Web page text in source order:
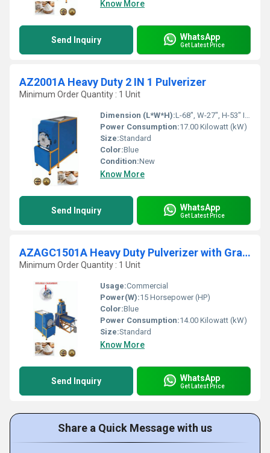
Know More
Send Inquiry WhatsApp
Get Latest Price
AZ2001A Heavy Duty 2 IN 1 Pulverizer
Minimum Order Quantity : 1 Unit
Dimension (L*W*H):L-68", W-27", H-53" Inch (in)
Power Consumption:17.00 Kilowatt (kW)
Size:Standard
Color:Blue
Condition:New
Know More
Send Inquiry WhatsApp
Get Latest Price
AZAGC1501A Heavy Duty Pulverizer with Grader With Cyclone
Minimum Order Quantity : 1 Unit
Usage:Commercial
Power(W):15 Horsepower (HP)
Color:Blue
Power Consumption:14.00 Kilowatt (kW)
Size:Standard
Know More
Send Inquiry WhatsApp
Get Latest Price
Share a Quick Message with us